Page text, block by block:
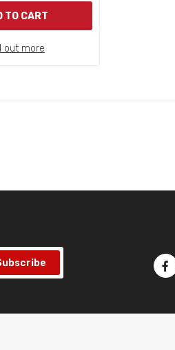
TO CART
out more